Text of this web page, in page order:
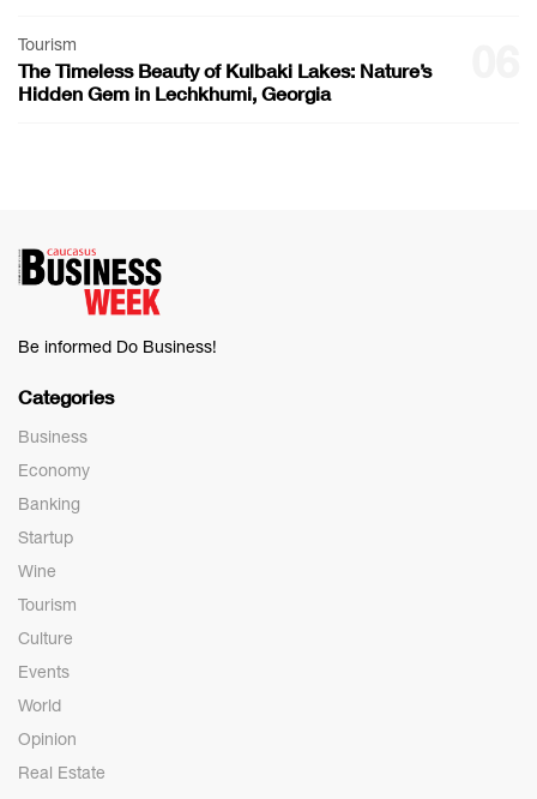
Tourism
The Timeless Beauty of Kulbaki Lakes: Nature’s
Hidden Gem in Lechkhumi, Georgia
Be informed Do Business!
Categories
Business
Economy
Banking
Startup
Wine
Tourism
Culture
Events
World
Opinion
Real Estate